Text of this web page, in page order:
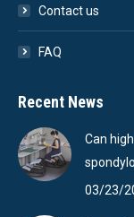
Contact us
FAQ
Recent News
Can
03/23/